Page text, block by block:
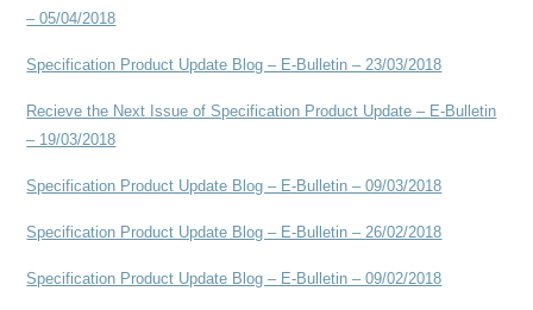
– 05/04/2018
Specification Product Update Blog – E-Bulletin – 23/03/2018
Recieve the Next Issue of Specification Product Update – E-Bulletin
– 19/03/2018
Specification Product Update Blog – E-Bulletin – 09/03/2018
Specification Product Update Blog – E-Bulletin – 26/02/2018
Specification Product Update Blog – E-Bulletin – 09/02/2018